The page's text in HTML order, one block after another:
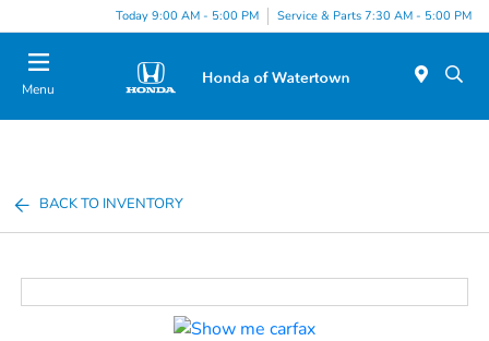
Today 9:00 AM - 5:00 PM Service & Parts 7:30 AM - 5:00 PM
Menu
BACK TO INVENTORY